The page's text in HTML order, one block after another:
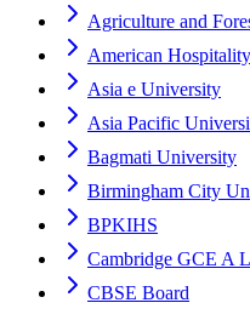
Agriculture and
American
Asia e University
Asia Pacific
Bagmati University
Birmingham City
BPKIHS
Cambridge GCE A
CBSE Board